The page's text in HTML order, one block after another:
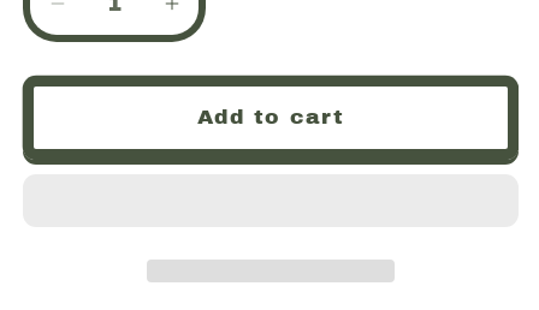
Decrease
quantity
for
Malachite,
Increase
quantity
for
and
Malachite,
Add to cart